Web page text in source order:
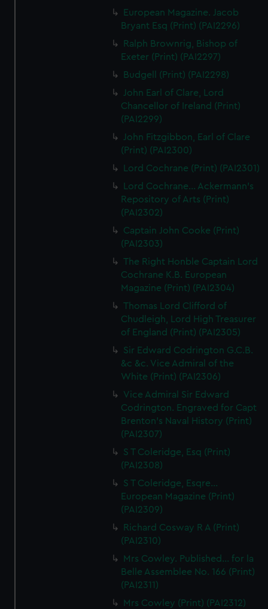
European Magazine. Jacob
Bryant Esq (Print) (PAI2296)
Ralph Brownrig, Bishop of
Exeter (Print) (PAI2297)
Budgell (Print) (PAI2298)
John Earl of Clare, Lord
Chancellor of Ireland (Print)
(PAI2299)
John Fitzgibbon, Earl of Clare
(Print) (PAI2300)
Lord Cochrane (Print) (PAI2301)
Lord Cochrane... Ackermann's
Repository of Arts (Print)
(PAI2302)
Captain John Cooke (Print)
(PAI2303)
The Right Honble Captain Lord
Cochrane K.B. European
Magazine (Print) (PAI2304)
Thomas Lord Clifford of
Chudleigh, Lord High Treasurer
of England (Print) (PAI2305)
Sir Edward Codrington G.C.B.
&c &c. Vice Admiral of the
White (Print) (PAI2306)
Vice Admiral Sir Edward
Codrington. Engraved for Capt
Brenton's Naval History (Print)
(PAI2307)
S T Coleridge, Esq (Print)
(PAI2308)
S T Coleridge, Esqre...
European Magazine (Print)
(PAI2309)
Richard Cosway R A (Print)
(PAI2310)
Mrs Cowley. Published... for la
Belle Assemblee No. 166 (Print)
(PAI2311)
Mrs Cowley (Print) (PAI2312)